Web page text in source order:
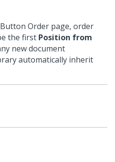
Order page, order
the first Position from
new document
automatically inherit